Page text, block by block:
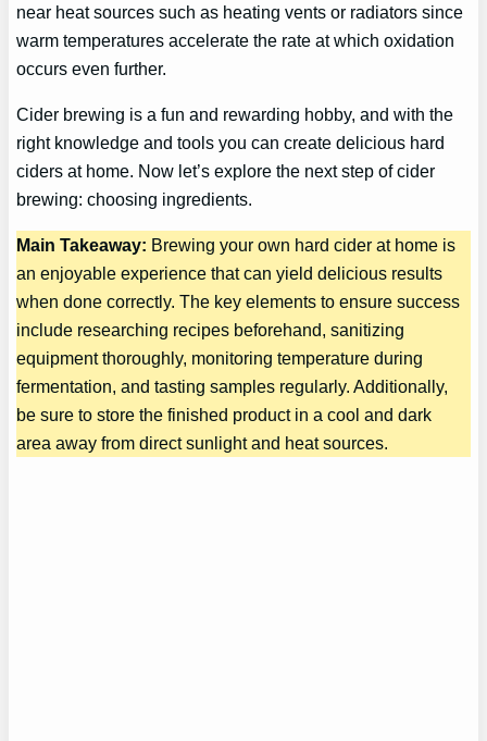
near heat sources such as heating vents or radiators since
warm temperatures accelerate the rate at which oxidation
occurs even further.
Cider brewing is a fun and rewarding hobby, and with the
right knowledge and tools you can create delicious hard
ciders at home. Now let’s explore the next step of cider
brewing: choosing ingredients.
Main Takeaway: Brewing your own hard cider at home is
an enjoyable experience that can yield delicious results
when done correctly. The key elements to ensure success
include researching recipes beforehand, sanitizing
equipment thoroughly, monitoring temperature during
fermentation, and tasting samples regularly. Additionally,
be sure to store the finished product in a cool and dark
area away from direct sunlight and heat sources.